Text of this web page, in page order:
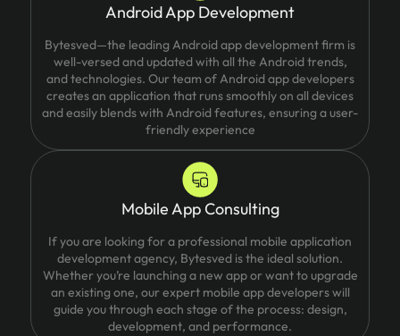
Android App Development
Bytesved—the leading Android app development firm is
well-versed and updated with all the Android trends,
and technologies. Our team of Android app developers
creates an application that runs smoothly on all devices
and easily blends with Android features, ensuring a user-
friendly experience
Mobile App Consulting
If you are looking for a professional mobile application
development agency, Bytesved is the ideal solution.
Whether you’re launching a new app or want to upgrade
an existing one, our expert mobile app developers will
guide you through each stage of the process: design,
development, and performance.